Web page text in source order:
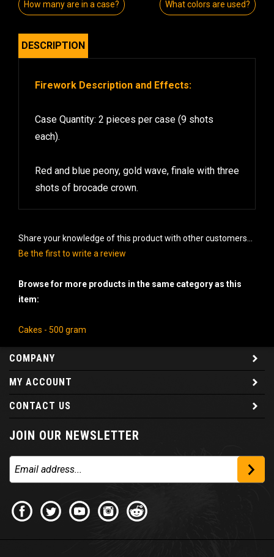
DESCRIPTION
Firework Description and Effects:
Case Quantity: 2 pieces per case (9 shots
each).
Red and blue peony, gold wave, finale with three
shots of brocade crown.
Share your knowledge of this product with other customers...
Be the first to write a review
Browse for more products in the same category as this
item:
Cakes - 500 gram
COMPANY
MY ACCOUNT
CONTACT US
JOIN OUR NEWSLETTER